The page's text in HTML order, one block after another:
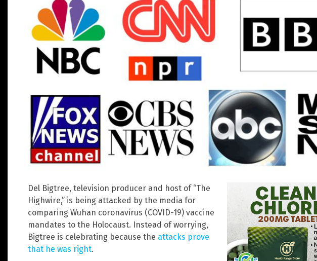
Del Bigtree, television producer and host of “The
Highwire,” is being attacked by the media for
comparing Wuhan coronavirus (COVID-19) vaccine
mandates to the Holocaust. Instead of worrying,
Bigtree is celebrating because the attacks prove
that he was right.